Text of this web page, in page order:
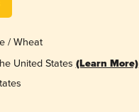
/ Wheat
United States (Learn More)